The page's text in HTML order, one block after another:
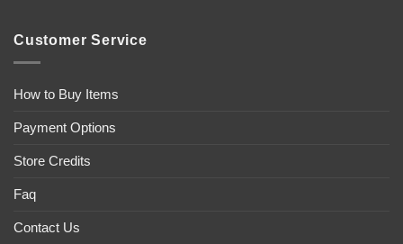
Customer Service
How to Buy Items
Payment Options
Store Credits
Faq
Contact Us